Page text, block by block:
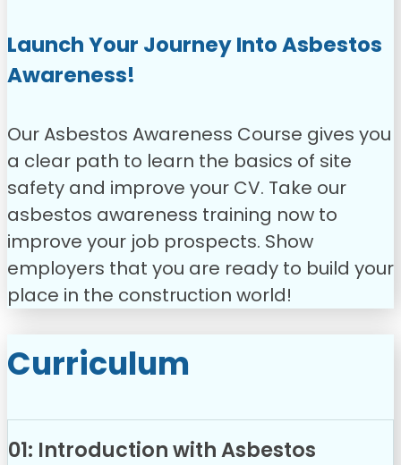
Launch Your Journey Into Asbestos
Awareness!
Our Asbestos Awareness Course gives you
a clear path to learn the basics of site
safety and improve your CV. Take our
asbestos awareness training now to
improve your job prospects. Show
employers that you are ready to build your
place in the construction world!
Curriculum
01: Introduction with Asbestos